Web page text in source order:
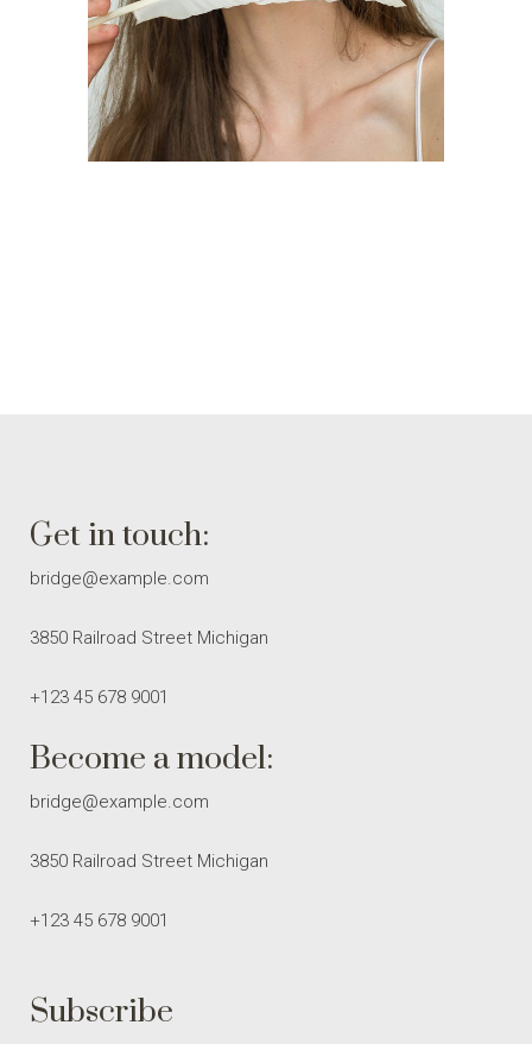
Get in touch:
bridge@example.com
3850 Railroad Street Michigan
+123 45 678 9001
Become a model:
bridge@example.com
3850 Railroad Street Michigan
+123 45 678 9001
Subscribe